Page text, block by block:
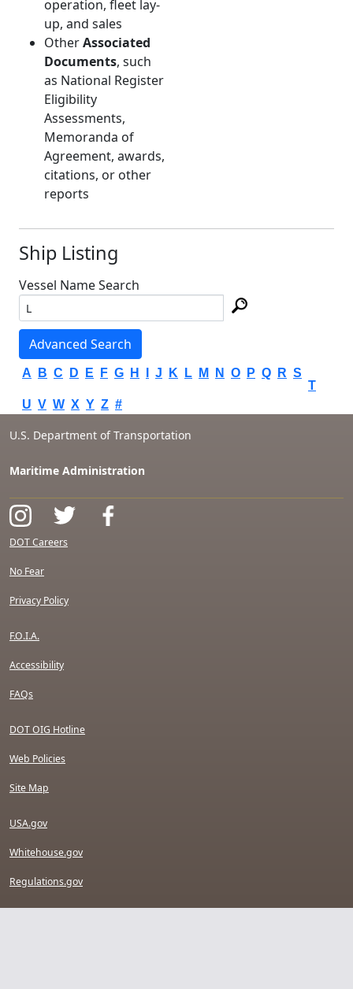
operation, fleet lay-
up, and sales
OtherAssociated
Documents, such
as National Register
Eligibility
Assessments,
Memoranda of
Agreement, awards,
citations, or other
reports
Ship Listing
Vessel Name Search
Advanced Search
A B C D E F G H J K L M N O P Q R S
T
U V W X Y Z #
U.S. Department of Transportation
Maritime Administration
DOT Careers
No Fear
Privacy Policy
F.O.I.A.
Accessibility
FAQs
DOT OIG Hotline
Web Policies
Site Map
USA.gov
Whitehouse.gov
Regulations.gov